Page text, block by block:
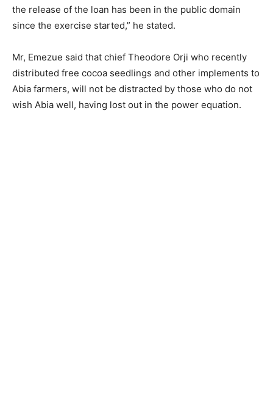
the release of the loan has been in the public domain
since the exercise started,” he stated.
Mr, Emezue said that chief Theodore Orji who recently
distributed free cocoa seedlings and other implements to
Abia farmers, will not be distracted by those who do not
wish Abia well, having lost out in the power equation.